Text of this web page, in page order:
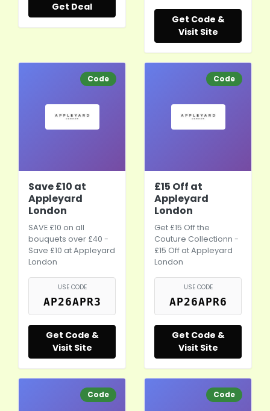
Get Deal
Get Code &
Visit Site
Code
Save £10 at
Appleyard
London
SAVE £10 on all
bouquets over £40 -
Save £10 at Appleyard
London
USE CODE
AP26APR3
Get Code &
Visit Site
Code
£15 Off at
Appleyard
London
Get £15 Off the
Couture Collectionn -
£15 Off at Appleyard
London
USE CODE
AP26APR6
Get Code &
Visit Site
Code Code